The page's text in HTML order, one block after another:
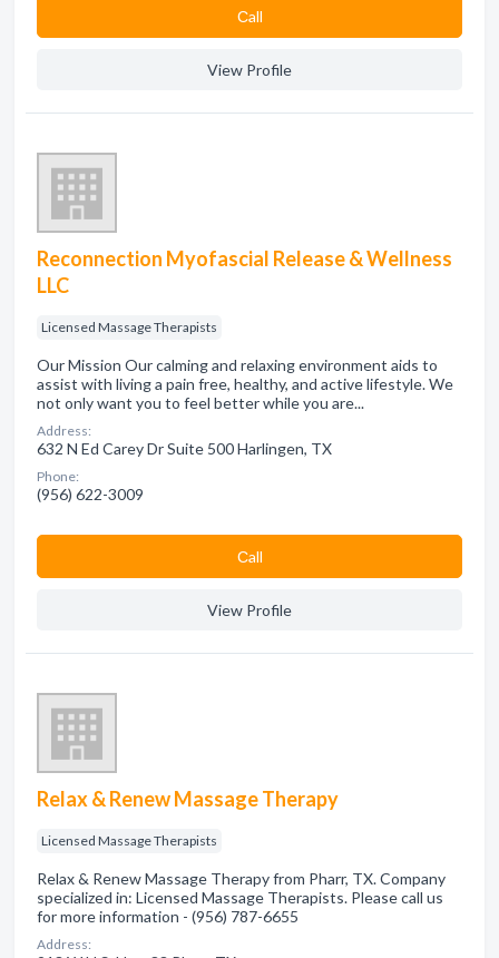
Сall
View Profile
Reconnection Myofascial Release & Wellness
LLC
Licensed Massage Therapists
Our Mission Our calming and relaxing environment aids to
assist with living a pain free, healthy, and active lifestyle. We
not only want you to feel better while you are...
Address:
632 N Ed Carey Dr Suite 500 Harlingen, TX
Phone:
(956) 622-3009
Сall
View Profile
Relax & Renew Massage Therapy
Licensed Massage Therapists
Relax & Renew Massage Therapy from Pharr, TX. Company
specialized in: Licensed Massage Therapists. Please call us
for more information - (956) 787-6655
Address: